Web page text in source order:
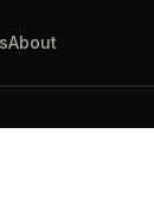
About